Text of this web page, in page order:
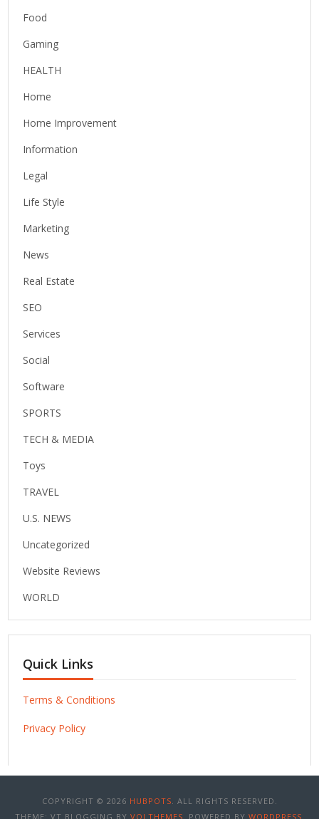
Food
Gaming
HEALTH
Home
Home Improvement
Information
Legal
Life Style
Marketing
News
Real Estate
SEO
Services
Social
Software
SPORTS
TECH & MEDIA
Toys
TRAVEL
U.S. NEWS
Uncategorized
Website Reviews
WORLD
Quick Links
Terms & Conditions
Privacy Policy
COPYRIGHT © 2026 HUBPOTS . ALL RIGHTS RESERVED.
THEME: VT BLOGGING BY VOLTHEMES . POWERED BY WORDPRESS